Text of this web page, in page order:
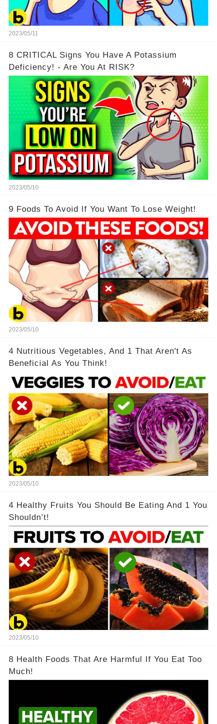
2023/05/11
8 CRITICAL Signs You Have A Potassium
Deficiency! - Are You At RISK?
2023/05/10
9 Foods To Avoid If You Want To Lose Weight!
2023/05/10
4 Nutritious Vegetables, And 1 That Aren't As
Beneficial As You Think!
2023/05/10
4 Healthy Fruits You Should Be Eating And 1 You
Shouldn’t!
2023/05/10
8 Health Foods That Are Harmful If You Eat Too
Much!